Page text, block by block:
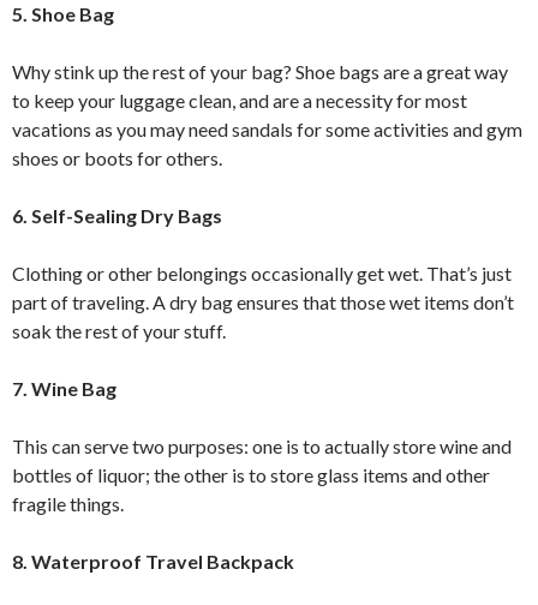
5. Shoe Bag
Why stink up the rest of your bag? Shoe bags are a great way
to keep your luggage clean, and are a necessity for most
vacations as you may need sandals for some activities and gym
shoes or boots for others.
6. Self-Sealing Dry Bags
Clothing or other belongings occasionally get wet. That’s just
part of traveling. A dry bag ensures that those wet items don’t
soak the rest of your stuff.
7. Wine Bag
This can serve two purposes: one is to actually store wine and
bottles of liquor; the other is to store glass items and other
fragile things.
8. Waterproof Travel Backpack